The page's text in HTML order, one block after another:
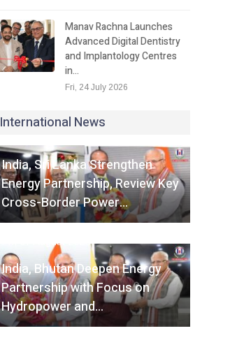
Manav Rachna Launches
Advanced Digital Dentistry
and Implantology Centres
in…
Fri, 24 July 2026
International News
India, Sri Lanka Strengthen
Energy Partnership, Review Key
Cross-Border Power…
Fri, 07 August 2026
India, Bhutan Deepen Energy
Partnership with Focus on
Hydropower and…